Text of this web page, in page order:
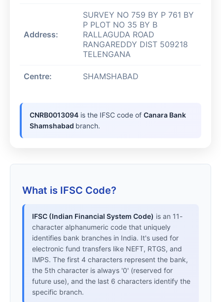
Address:
SURVEY NO 759 BY P 761 BY
P PLOT NO 35 BY B
RALLAGUDA ROAD
RANGAREDDY DIST 509218
TELENGANA
Centre: SHAMSHABAD
CNRB0013094 is the IFSC code ofCanara Bank
Shamshabad branch.
What is IFSC Code?
IFSC (Indian Financial System Code) is an 11-
character alphanumeric code that uniquely
identifies bank branches in India. It's used for
electronic fund transfers like NEFT, RTGS, and
IMPS. The first 4 characters represent the bank,
the 5th character is always '0' (reserved for
future use), and the last 6 characters identify the
specific branch.